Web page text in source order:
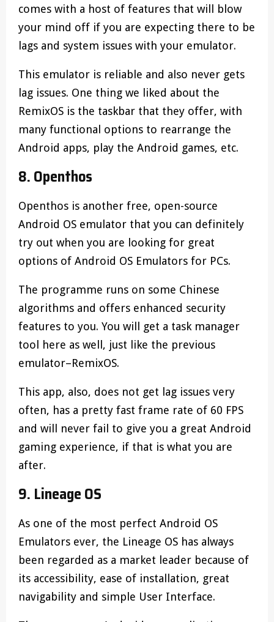
comes with a host of features that will blow
your mind off if you are expecting there to be
lags and system issues with your emulator.
This emulator is reliable and also never gets
lag issues. One thing we liked about the
RemixOS is the taskbar that they offer, with
many functional options to rearrange the
Android apps, play the Android games, etc.
8. Openthos
Openthos is another free, open-source
Android OS emulator that you can definitely
try out when you are looking for great
options of Android OS Emulators for PCs.
The programme runs on some Chinese
algorithms and offers enhanced security
features to you. You will get a task manager
tool here as well, just like the previous
emulator–RemixOS.
This app, also, does not get lag issues very
often, has a pretty fast frame rate of 60 FPS
and will never fail to give you a great Android
gaming experience, if that is what you are
after.
9. Lineage OS
As one of the most perfect Android OS
Emulators ever, the Lineage OS has always
been regarded as a market leader because of
its accessibility, ease of installation, great
navigability and simple User Interface.